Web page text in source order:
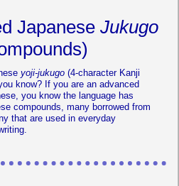
Japanese Jukugo
yoji-jukugo (4-character Kanji
know? If you are an advanced
you know the language has
compounds, many borrowed from
that are used in everyday